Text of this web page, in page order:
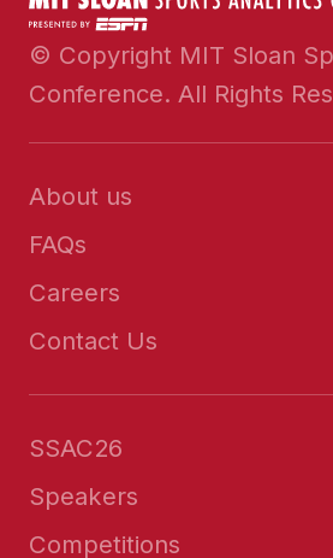
© Copyright MIT Sloan
Conference. All Rights
About us
FAQs
Careers
Contact Us
SSAC26
Speakers
Competitions